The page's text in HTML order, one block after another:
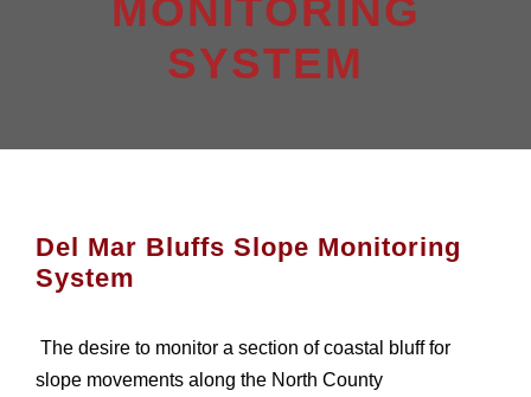
MONITORING
SYSTEM
Del Mar Bluffs Slope Monitoring
System
The desire to monitor a section of coastal bluff for
slope movements along the North County